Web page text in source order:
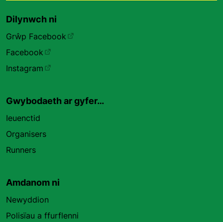
Dilynwch ni
Grŵp Facebook
Facebook
Instagram
Gwybodaeth ar gyfer…
Ieuenctid
Organisers
Runners
Amdanom ni
Newyddion
Polisïau a ffurflenni